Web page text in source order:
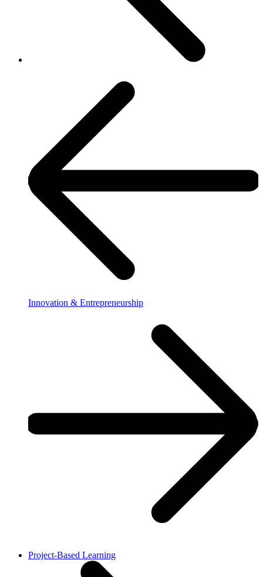
Innovation & Entrepreneurship
Project-Based Learning